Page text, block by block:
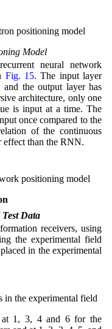
positioning model
Model
neural network
Fig. 15. The input layer
the output layer has
architecture, only one
is input at a time. The
once compared to the
of the continuous
effect than the RNN.
positioning model
Data
receivers, using
the experimental field
in the experimental
in the experimental field
at 1, 3, 4 and 6 for the